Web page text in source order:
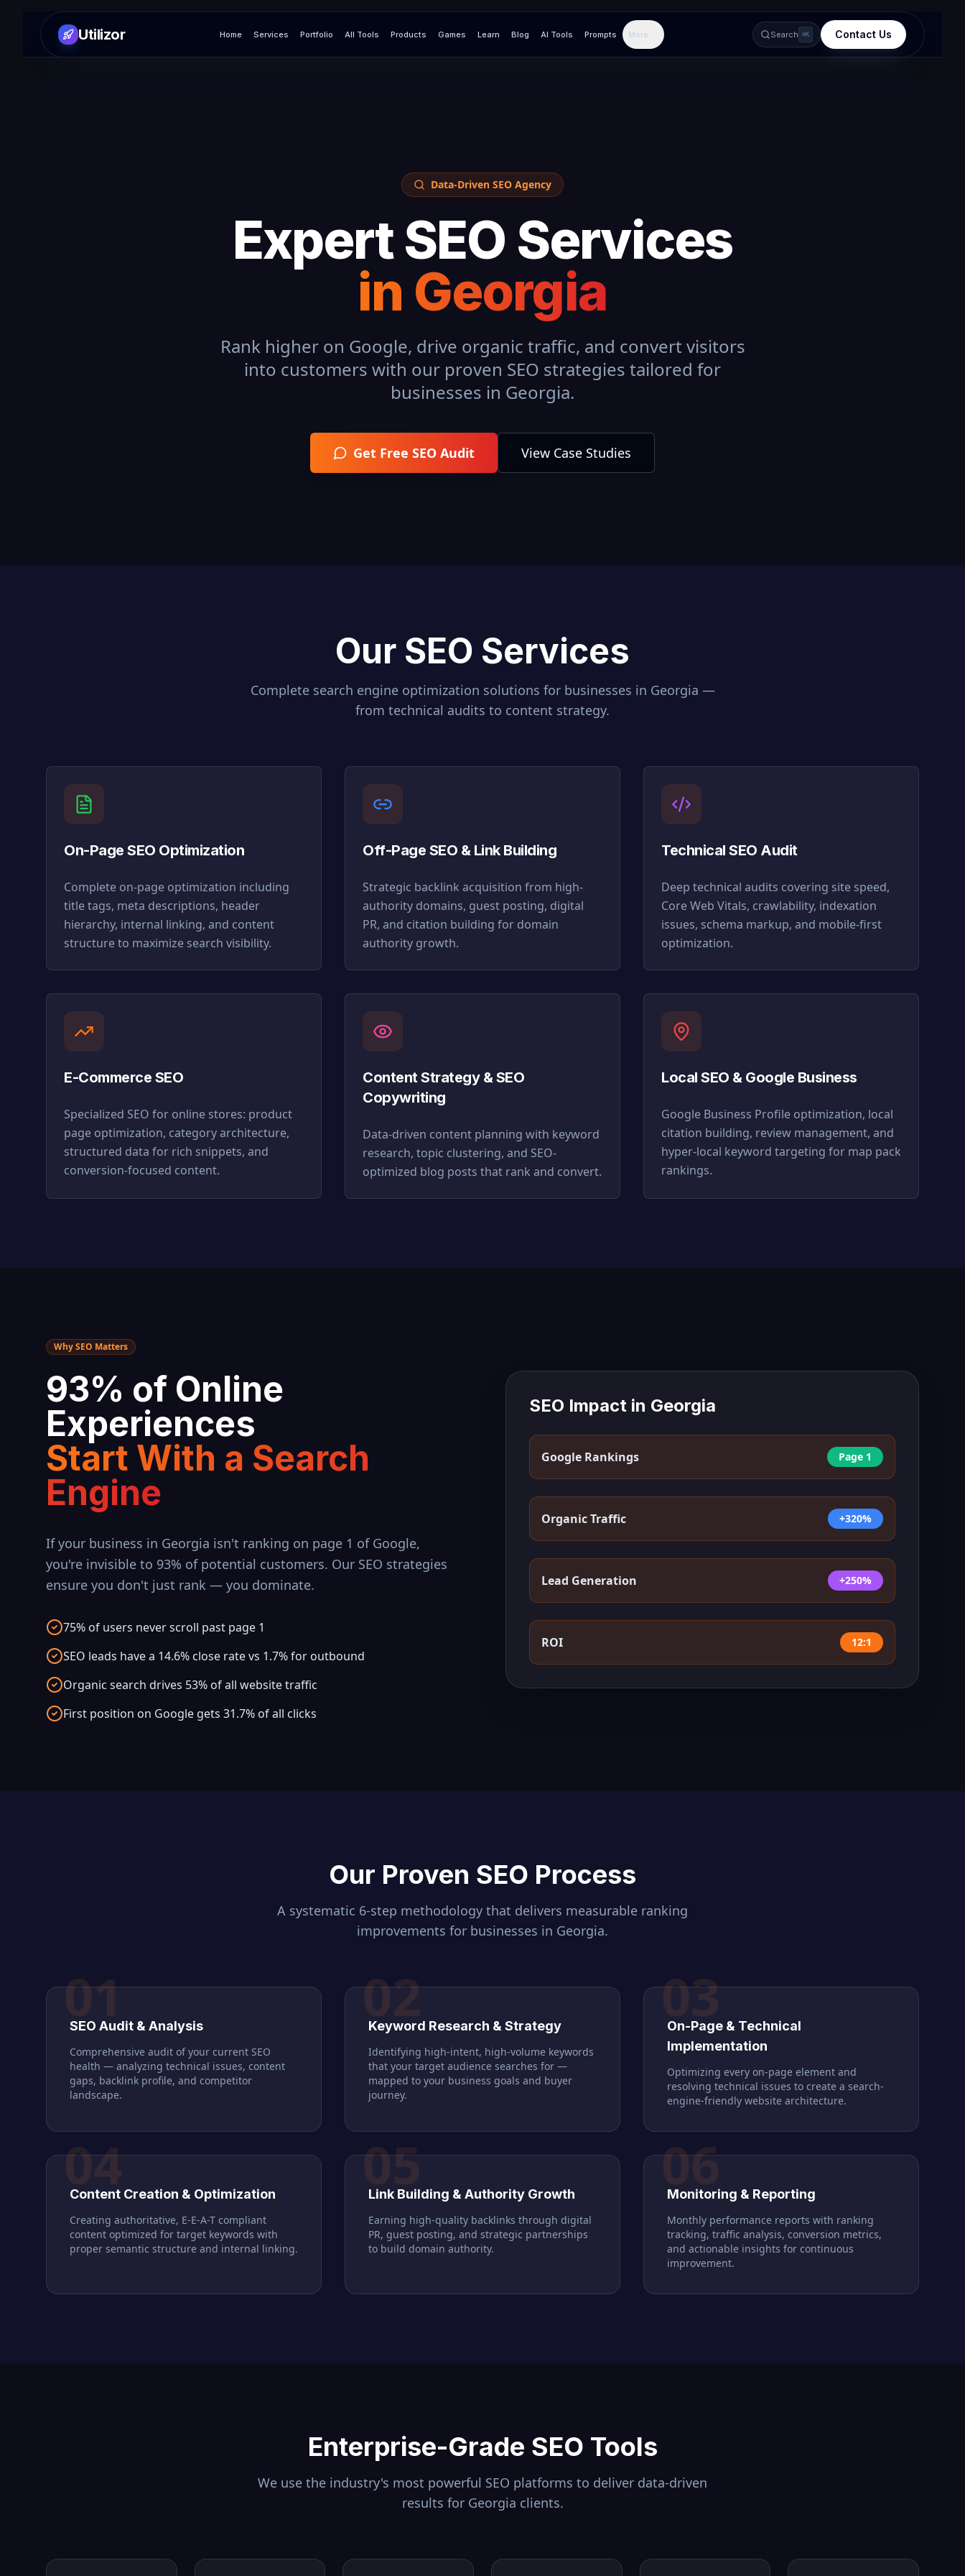
Utilizor Home Services Portfolio All Tools Products Games Learn Blog AI Tools Prompts More Search ⌘K Contact Us
Data-Driven SEO Agency
Expert SEO Services
in Georgia
Rank higher on Google, drive organic traffic, and convert visitors
into customers with our proven SEO strategies tailored for
businesses in Georgia.
Get Free SEO Audit View Case Studies
Our SEO Services
Complete search engine optimization solutions for businesses in Georgia —
from technical audits to content strategy.
On-Page SEO Optimization
Complete on-page optimization including
title tags, meta descriptions, header
hierarchy, internal linking, and content
structure to maximize search visibility.
Off-Page SEO & Link Building
Strategic backlink acquisition from high-
authority domains, guest posting, digital
PR, and citation building for domain
authority growth.
Technical SEO Audit
Deep technical audits covering site speed,
Core Web Vitals, crawlability, indexation
issues, schema markup, and mobile-first
optimization.
E-Commerce SEO
Specialized SEO for online stores: product
page optimization, category architecture,
structured data for rich snippets, and
conversion-focused content.
Content Strategy & SEO
Copywriting
Data-driven content planning with keyword
research, topic clustering, and SEO-
optimized blog posts that rank and convert.
Local SEO & Google Business
Google Business Profile optimization, local
citation building, review management, and
hyper-local keyword targeting for map pack
rankings.
Why SEO Matters
93% of Online
Experiences
Start With a Search
Engine
If your business in Georgia isn't ranking on page 1 of Google,
you're invisible to 93% of potential customers. Our SEO strategies
ensure you don't just rank — you dominate.
75% of users never scroll past page 1
SEO leads have a 14.6% close rate vs 1.7% for outbound
Organic search drives 53% of all website traffic
First position on Google gets 31.7% of all clicks
SEO Impact in Georgia
Google Rankings Page 1
Organic Traffic +320%
Lead Generation +250%
ROI 12:1
Our Proven SEO Process
A systematic 6-step methodology that delivers measurable ranking
improvements for businesses in Georgia.
01
SEO Audit & Analysis
Comprehensive audit of your current SEO
health — analyzing technical issues, content
gaps, backlink profile, and competitor
landscape.
02
Keyword Research & Strategy
Identifying high-intent, high-volume keywords
that your target audience searches for —
mapped to your business goals and buyer
journey.
03
On-Page & Technical
Implementation
Optimizing every on-page element and
resolving technical issues to create a search-
engine-friendly website architecture.
04
Content Creation & Optimization
Creating authoritative, E-E-A-T compliant
content optimized for target keywords with
proper semantic structure and internal linking.
05
Link Building & Authority Growth
Earning high-quality backlinks through digital
PR, guest posting, and strategic partnerships
to build domain authority.
06
Monitoring & Reporting
Monthly performance reports with ranking
tracking, traffic analysis, conversion metrics,
and actionable insights for continuous
improvement.
Enterprise-Grade SEO Tools
We use the industry's most powerful SEO platforms to deliver data-driven
results for Georgia clients.